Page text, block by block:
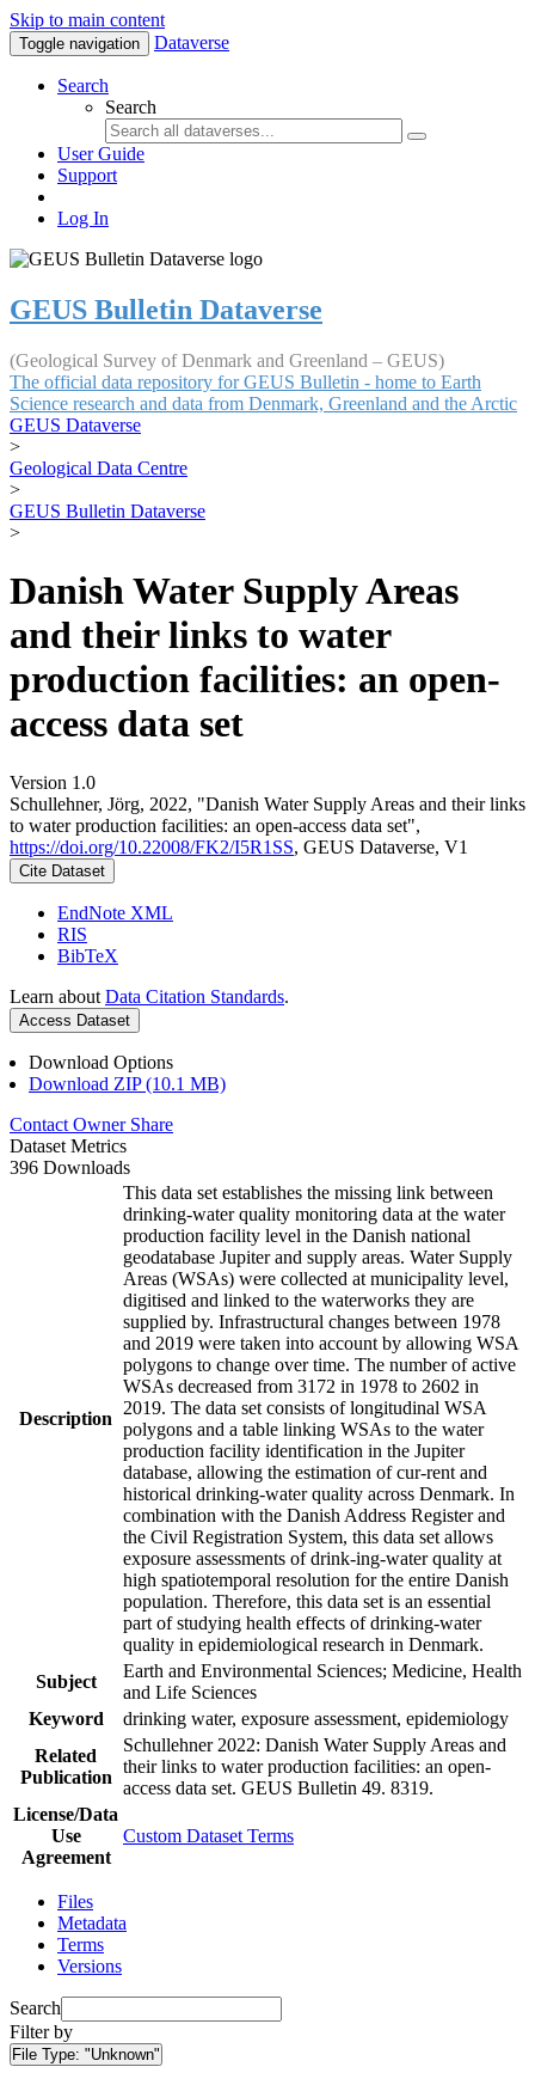
Skip to main content
Toggle navigation Dataverse
Search
Search
User Guide
Support
Log In
GEUS Bulletin Dataverse
(Geological Survey of Denmark and Greenland – GEUS)
The official data repository for GEUS Bulletin - home to Earth
Science research and data from Denmark, Greenland and the Arctic
GEUS Dataverse
>
Geological Data Centre
>
GEUS Bulletin Dataverse
>
Danish Water Supply Areas
and their links to water
production facilities: an open-
access data set
Version 1.0
Schullehner, Jörg, 2022, "Danish Water Supply Areas and their links
to water production facilities: an open-access data set",
https://doi.org/10.22008/FK2/I5R1SS, GEUS Dataverse, V1
Cite Dataset
EndNote XML
RIS
BibTeX
Learn about Data Citation Standards.
Access Dataset
Download Options
Download ZIP (10.1 MB)
Contact Owner Share
Dataset Metrics
396 Downloads
Description
This data set establishes the missing link between
drinking-water quality monitoring data at the water
production facility level in the Danish national
geodatabase Jupiter and supply areas. Water Supply
Areas (WSAs) were collected at municipality level,
digitised and linked to the waterworks they are
supplied by. Infrastructural changes between 1978
and 2019 were taken into account by allowing WSA
polygons to change over time. The number of active
WSAs decreased from 3172 in 1978 to 2602 in
2019. The data set consists of longitudinal WSA
polygons and a table linking WSAs to the water
production facility identification in the Jupiter
database, allowing the estimation of cur-rent and
historical drinking-water quality across Denmark. In
combination with the Danish Address Register and
the Civil Registration System, this data set allows
exposure assessments of drink-ing-water quality at
high spatiotemporal resolution for the entire Danish
population. Therefore, this data set is an essential
part of studying health effects of drinking-water
quality in epidemiological research in Denmark.
Subject
Earth and Environmental Sciences; Medicine, Health
and Life Sciences
Keyword
drinking water, exposure assessment, epidemiology
Related
Publication
Schullehner 2022: Danish Water Supply Areas and
their links to water production facilities: an open-
access data set. GEUS Bulletin 49. 8319.
License/Data
Use
Agreement
Custom Dataset Terms
Files
Metadata
Terms
Versions
Search
Filter by
File Type: "Unknown"